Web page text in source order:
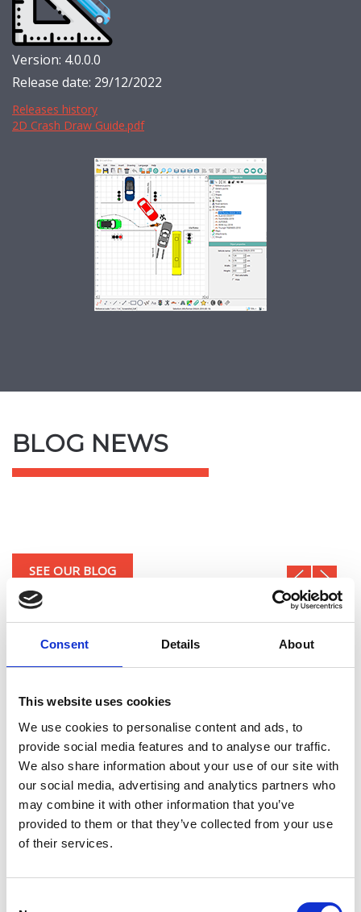
Consent Details About
This website uses cookies
We use cookies to personalise content and ads, to
provide social media features and to analyse our traffic.
We also share information about your use of our site with
our social media, advertising and analytics partners who
may combine it with other information that you’ve
provided to them or that they’ve collected from your use
of their services.
Version: 4.0.0.0
Release date: 29/12/2022
Releases history
2D Crash Draw Guide.pdf
SCREENSHOT
BLOG NEWS
SEE OUR BLOG
RELEASED 2DCD V.4.0.0.0
DevTeam 29/12/2022 10:24 Development
Queen has decided to create a specific product for foreign